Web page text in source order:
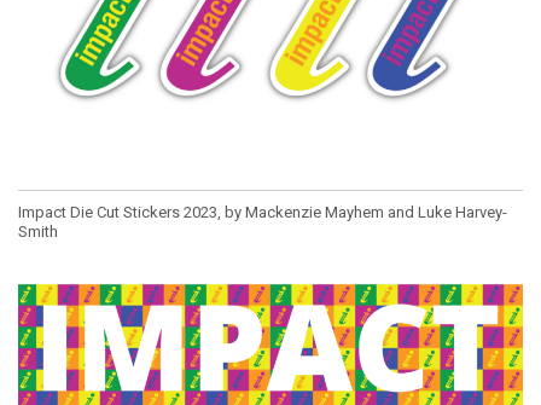
Impact Die Cut Stickers 2023, by Mackenzie Mayhem and Luke Harvey-
Smith